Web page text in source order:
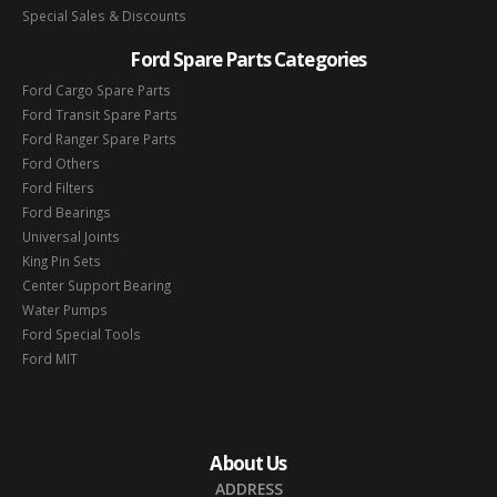
Special Sales & Discounts
Ford Spare Parts Categories
Ford Cargo Spare Parts
Ford Transit Spare Parts
Ford Ranger Spare Parts
Ford Others
Ford Filters
Ford Bearings
Universal Joints
King Pin Sets
Center Support Bearing
Water Pumps
Ford Special Tools
Ford MIT
About Us
ADDRESS